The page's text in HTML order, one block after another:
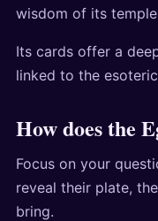
wisdom of its
Its cards offer a
linked to the
How does the
Focus on your
reveal their plate,
bring.